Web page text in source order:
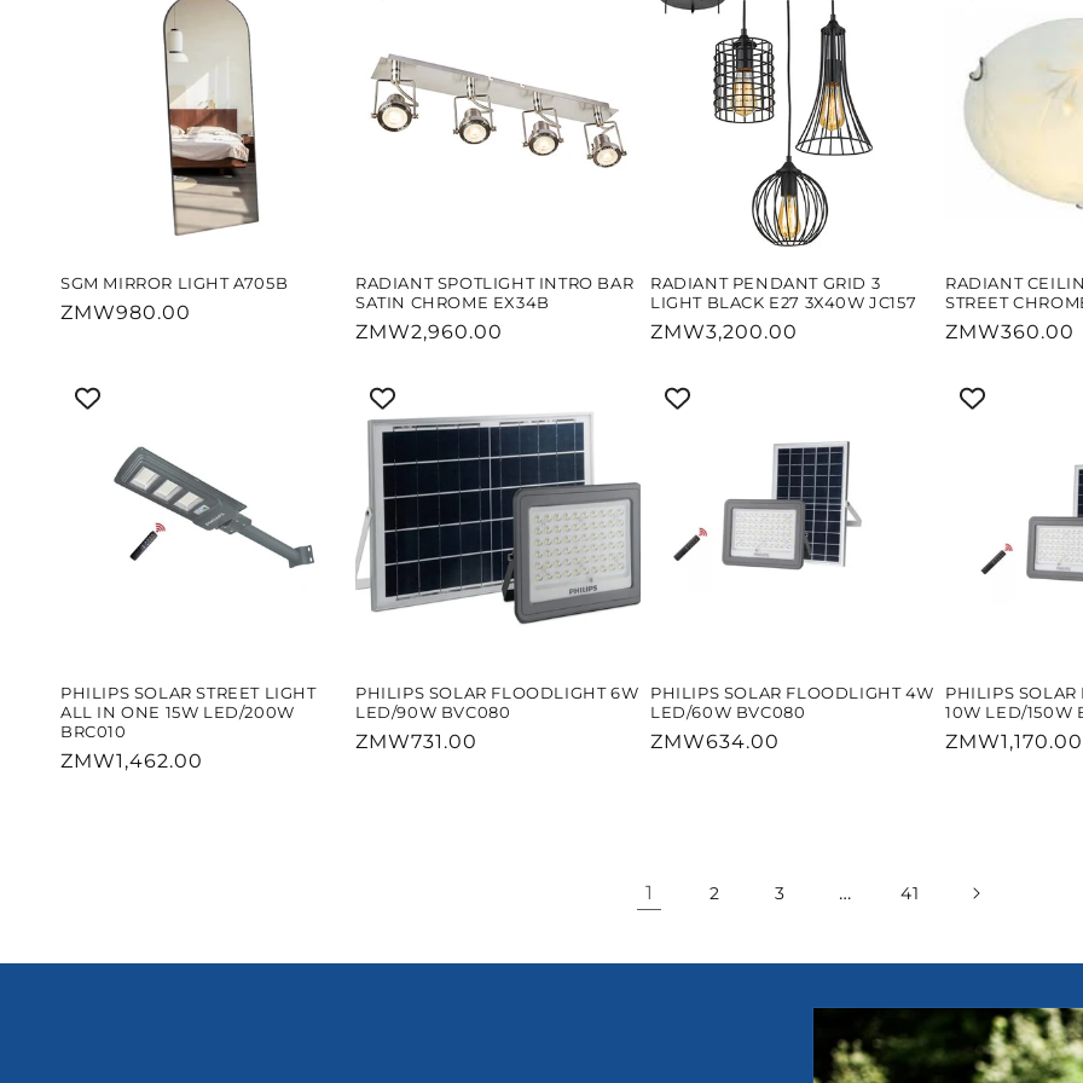
SGM MIRROR LIGHT A705B
Regular
ZMW980.00
RADIANT SPOTLIGHT INTRO BAR
SATIN CHROME EX34B
Regular
ZMW2,960.00
RADIANT PENDANT GRID 3
LIGHT BLACK E27 3X40W JC157
Regular
ZMW3,200.00
RADIANT
STREET
Regular
ZMW360.00
PHILIPS SOLAR STREET LIGHT
ALL IN ONE 15W LED/200W
BRC010
Regular
ZMW1,462.00
PHILIPS SOLAR FLOODLIGHT 6W
LED/90W BVC080
Regular
ZMW731.00
PHILIPS SOLAR FLOODLIGHT 4W
LED/60W BVC080
Regular
ZMW634.00
PHILIPS
10W LED/150W
Regular
ZMW1,170.00
1 2 3 … 41